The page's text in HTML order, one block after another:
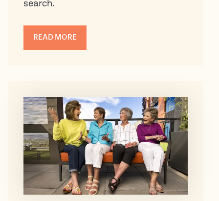
search.
READ MORE